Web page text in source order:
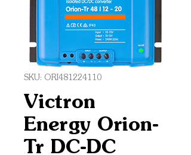
SKU: ORI481224110
Victron
Energy Orion-
Tr DC-DC